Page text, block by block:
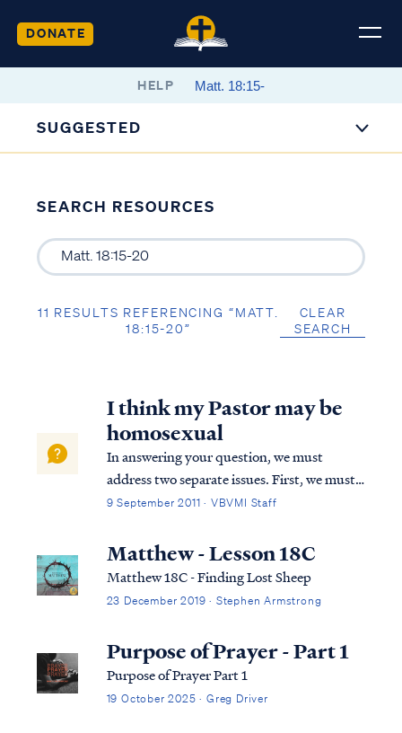
DONATE
HELP
SUGGESTED
SEARCH RESOURCES
11 RESULTS REFERENCING “MATT.
18:15-20”
CLEAR
SEARCH
I think my Pastor may be
homosexual
In answering your question, we must
address two separate issues. First, we must
address misconceptions concerning the
culture homosexuality has become
associated with a collection of behaviors,
9 September 2011 · VBVMI Staff
Matthew - Lesson 18C
Matthew 18C - Finding Lost Sheep
23 December 2019 · Stephen Armstrong
Purpose of Prayer - Part 1
Purpose of Prayer Part 1
19 October 2025 · Greg Driver